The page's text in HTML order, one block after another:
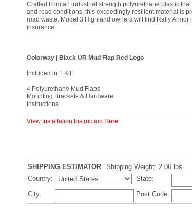
Crafted from an industrial strength polyurethane plastic
and road conditions, this exceedingly resilient material is
road waste. Model 3 Highland owners will find Rally
insurance.
Colorway | Black UR Mud Flap Red Logo
Included in 1 Kit:
4 Polyurethane Mud Flaps
Mounting Brackets & Hardware
Instructions
View Installation Instruction Here
SHIPPING ESTIMATOR Shipping Weight: 2.06 lbs
Country:
State:
City:
Post Code: